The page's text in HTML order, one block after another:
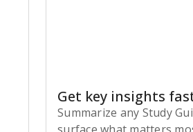
Get key insights
Summarize any Study